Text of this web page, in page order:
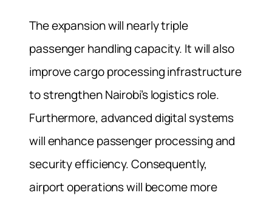
The expansion will nearly triple
passenger handling capacity. It will also
improve cargo processing infrastructure
to strengthen Nairobi’s logistics role.
Furthermore, advanced digital systems
will enhance passenger processing and
security efficiency. Consequently,
airport operations will become more